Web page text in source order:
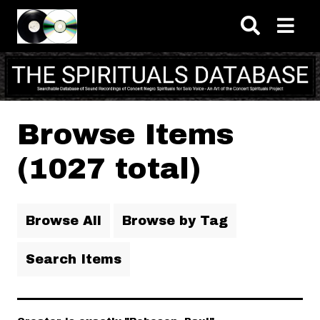
Skip to main content
Browse Items
(1027 total)
Browse All Browse by Tag
Search Items